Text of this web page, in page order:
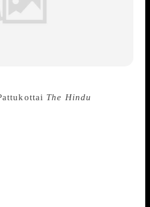
The Hindu
exclusive Tamil lit fest for
could not have come at a
2018 marks the completion
short story. The event
Indira Parthasarathy with a
and five short story
prizes. “Though we